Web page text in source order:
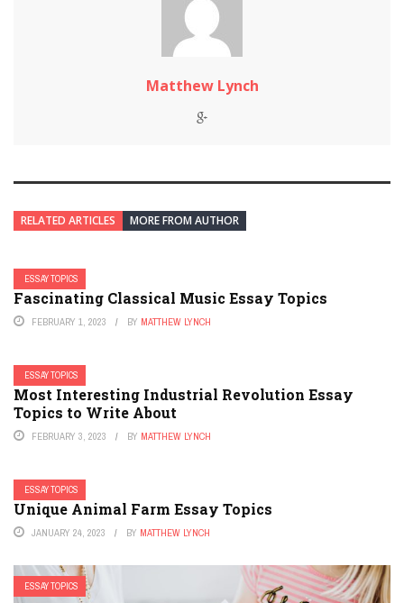
Matthew Lynch
RELATED ARTICLES MORE FROM AUTHOR
ESSAY TOPICS
Fascinating Classical Music Essay Topics
FEBRUARY 1, 2023 BY MATTHEW LYNCH
ESSAY TOPICS
Most Interesting Industrial Revolution Essay
Topics to Write About
FEBRUARY 3, 2023 BY MATTHEW LYNCH
ESSAY TOPICS
Unique Animal Farm Essay Topics
JANUARY 24, 2023 BY MATTHEW LYNCH
ESSAY TOPICS